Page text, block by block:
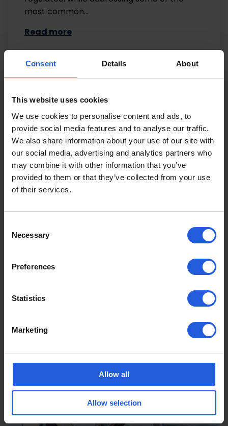
Consent Details About
This website uses cookies
We use cookies to personalise content and ads, to
provide social media features and to analyse our traffic.
We also share information about your use of our site with
our social media, advertising and analytics partners who
may combine it with other information that you’ve
provided to them or that they’ve collected from your use
of their services.
Selection
Necessary
Preferences
Statistics
Marketing
Allow all
Allow selection
most common…
Read more
Person Hoist vs Carony Swivel
Two of the most effective transfer solutions
are a person hoist for car access and the
Carony wheelchair swivel seat.…
Read more